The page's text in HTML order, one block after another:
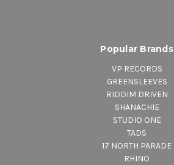
Popular Brands
VP RECORDS
GREENSLEEVES
RIDDIM DRIVEN
SHANACHIE
STUDIO ONE
TADS
17 NORTH PARADE
RHINO